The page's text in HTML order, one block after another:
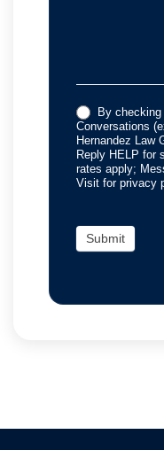
By
Conversations
Hernandez Law
Reply HELP for
rates apply;
Visit for privacy
Submit